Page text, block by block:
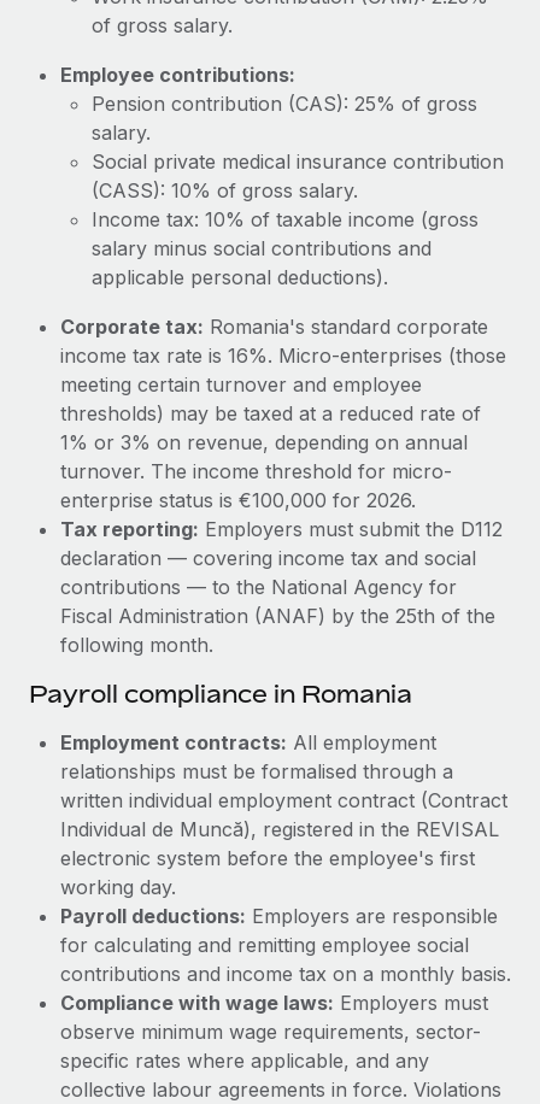
Most teams hear "payroll implementation" and picture a
six-month project with a dedicated team....
Learn More
of gross salary.
Employee contributions:
Pension contribution (CAS): 25% of gross
salary.
Social private medical insurance contribution
(CASS): 10% of gross salary.
Income tax: 10% of taxable income (gross
salary minus social contributions and
applicable personal deductions).
Corporate tax: Romania's standard corporate
income tax rate is 16%. Micro-enterprises (those
meeting certain turnover and employee
thresholds) may be taxed at a reduced rate of
1% or 3% on revenue, depending on annual
turnover. The income threshold for micro-
enterprise status is €100,000 for 2026.
Tax reporting: Employers must submit the D112
declaration — covering income tax and social
contributions — to the National Agency for
Fiscal Administration (ANAF) by the 25th of the
following month.
Payroll compliance in Romania
Employment contracts: All employment
relationships must be formalised through a
written individual employment contract (Contract
Individual de Muncă), registered in the REVISAL
electronic system before the employee's first
working day.
Payroll deductions: Employers are responsible
for calculating and remitting employee social
contributions and income tax on a monthly basis.
Compliance with wage laws: Employers must
observe minimum wage requirements, sector-
specific rates where applicable, and any
collective labour agreements in force. Violations